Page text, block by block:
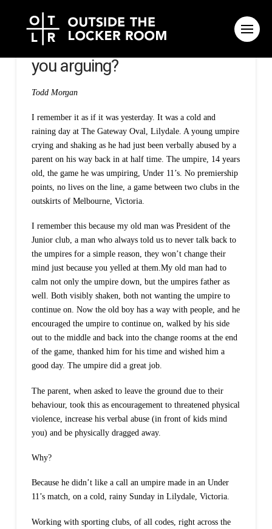
Respect umpires – why are
you arguing?
Todd Morgan
I remember it as if it was yesterday. It was a cold and
raining day at The Gateway Oval, Lilydale. A young umpire
crying and shaking as he had just been verbally abused by a
parent on his way back in at half time. The umpire, 14 years
old, the game he was umpiring, Under 11’s. No premiership
points, no lives on the line, a game between two clubs in the
outskirts of Melbourne, Victoria.
I remember this because my old man was President of the
Junior club, a man who always told us to never talk back to
the umpires for a simple reason, they won’t change their
mind just because you yelled at them.My old man had to
calm not only the umpire down, but the umpires father as
well. Both visibly shaken, both not wanting the umpire to
continue on. Now the old boy has a way with people, and he
encouraged the umpire to continue on, walked by his side
out to the middle and back into the change rooms at the end
of the game, thanked him for his time and wished him a
good day. The umpire did a great job.
The parent, when asked to leave the ground due to their
behaviour, took this as encouragement to threatened physical
violence, increase his verbal abuse (in front of kids mind
you) and be physically dragged away.
Why?
Because he didn’t like a call an umpire made in an Under
11’s match, on a cold, rainy Sunday in Lilydale, Victoria.
Working with sporting clubs, of all codes, right across the